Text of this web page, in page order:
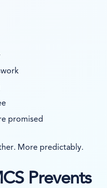
promised
More predictably.
Prevents